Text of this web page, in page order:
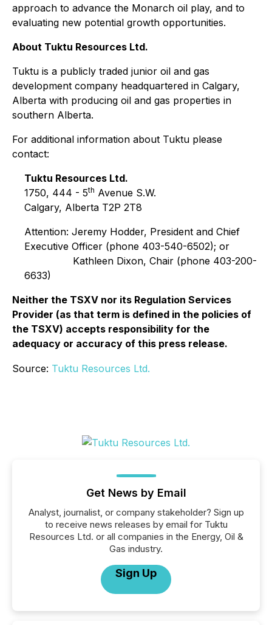
approach to advance the Monarch oil play, and to
evaluating new potential growth opportunities.
About Tuktu Resources Ltd.
Tuktu is a publicly traded junior oil and gas
development company headquartered in Calgary,
Alberta with producing oil and gas properties in
southern Alberta.
For additional information about Tuktu please
contact:
Tuktu Resources Ltd.
1750, 444 - 5th Avenue S.W.
Calgary, Alberta T2P 2T8
Attention: Jeremy Hodder, President and Chief
Executive Officer (phone 403-540-6502); or
Kathleen Dixon, Chair (phone 403-200-
6633)
Neither the TSXV nor its Regulation Services
Provider (as that term is defined in the policies of
the TSXV) accepts responsibility for the
adequacy or accuracy of this press release.
Source: Tuktu Resources Ltd.
Get News by Email
Analyst, journalist, or company stakeholder? Sign up
to receive news releases by email for Tuktu
Resources Ltd. or all companies in the Energy, Oil &
Gas industry.
Sign Up